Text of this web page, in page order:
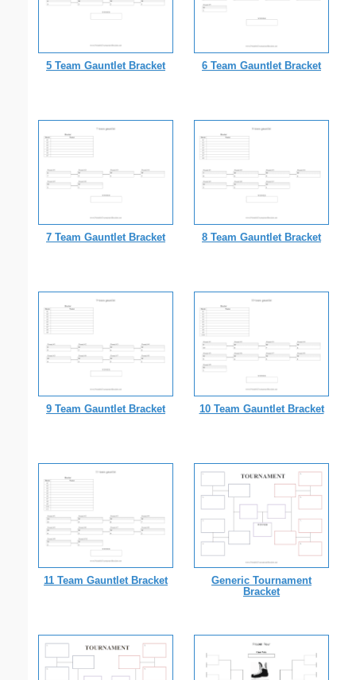
5 Team Gauntlet Bracket 6 Team Gauntlet Bracket
7 Team Gauntlet Bracket 8 Team Gauntlet Bracket
9 Team Gauntlet Bracket 10 Team Gauntlet Bracket
11 Team Gauntlet Bracket
Generic Tournament
Bracket